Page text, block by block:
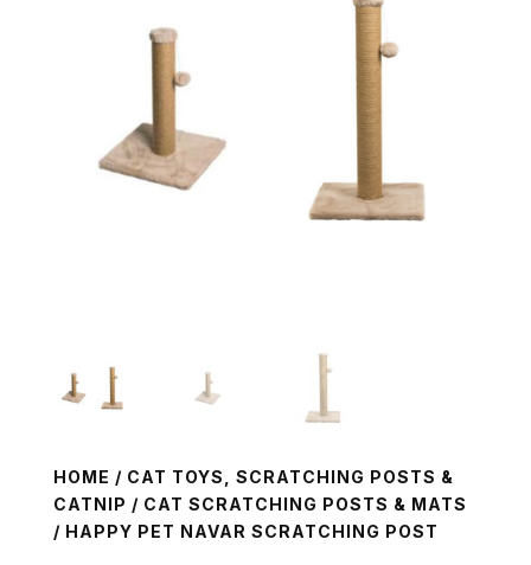
HOME / CAT TOYS, SCRATCHING POSTS &
CATNIP / CAT SCRATCHING POSTS & MATS
/ HAPPY PET NAVAR SCRATCHING POST